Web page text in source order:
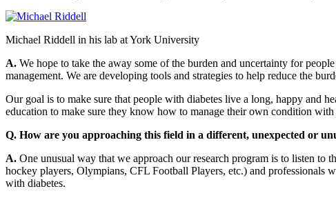
Michael Riddell in his lab at York University
A. We hope to take the away some of the burden and uncertainty for
management. We are developing tools and strategies to help reduce the
Our goal is to make sure that people with diabetes live a long, happy and
education to make sure they know how to manage their own condition
Q. How are you approaching this field in a different, unexpected or
A. One unusual way that we approach our research program is to listen to
hockey players, Olympians, CFL Football Players, etc.) and professionals
with diabetes.